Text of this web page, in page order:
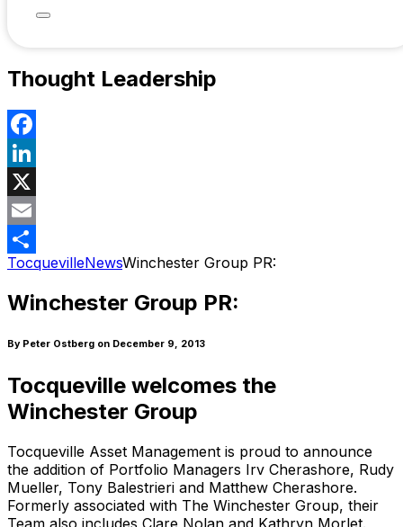
Thought Leadership
Facebook
LinkedIn
X
Email
Share
TocquevilleNewsWinchester Group PR:
Winchester Group PR:
By Peter Ostberg on December 9, 2013
Tocqueville welcomes the
Winchester Group
Tocqueville Asset Management is proud to announce
the addition of Portfolio Managers Irv Cherashore, Rudy
Mueller, Tony Balestrieri and Matthew Cherashore.
Formerly associated with The Winchester Group, their
Team also includes Clare Nolan and Kathryn Morlet.